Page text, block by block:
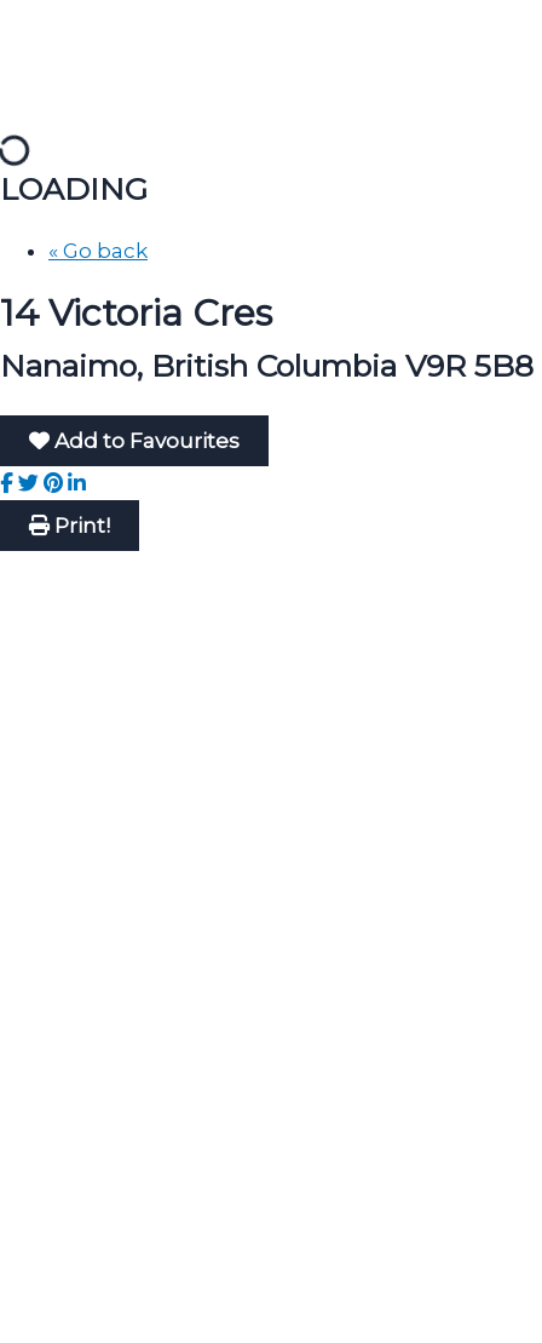
LOADING
« Go back
14 Victoria Cres
Nanaimo, British Columbia V9R 5B8
Add to Favourites
Print!